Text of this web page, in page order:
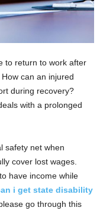
to return to work after
can an injured
during recovery?
with a prolonged
safety net when
cover lost wages.
have income while
i get state disability
go through this